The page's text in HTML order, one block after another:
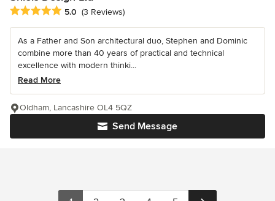
Average rating: 5 out of 5 stars
5.0 (3 Reviews)
As a Father and Son architectural duo, Stephen and Dominic
combine more than 40 years of practical and technical
excellence with modern thinki...
Read More
Send Message
Oldham, Lancashire OL4 5QZ